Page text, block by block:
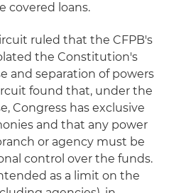
covered loans.
ruled that the CFPB's
the Constitution's
and separation of powers
found that, under the
Congress has exclusive
and that any power
or agency must be
control over the funds.
as a limit on the